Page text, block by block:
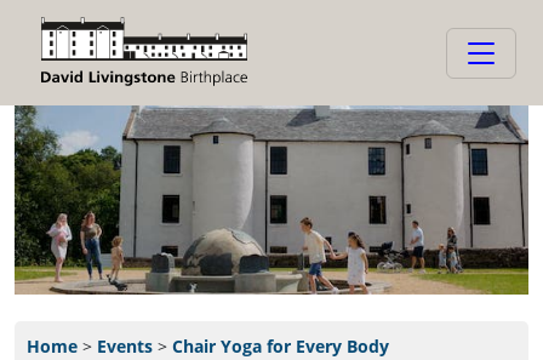
Home > Events > Chair Yoga for Every Body